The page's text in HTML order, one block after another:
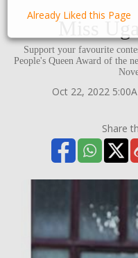
Miss
Support your favourite
People's Queen Award of the
Oct 22, 2022
Share
Already Liked this Page